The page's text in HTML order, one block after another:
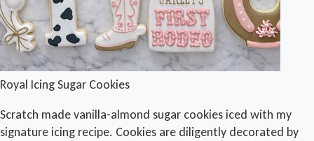
Royal Icing Sugar Cookies
Scratch made vanilla-almond sugar cookies iced with my
signature icing recipe. Cookies are diligently decorated by